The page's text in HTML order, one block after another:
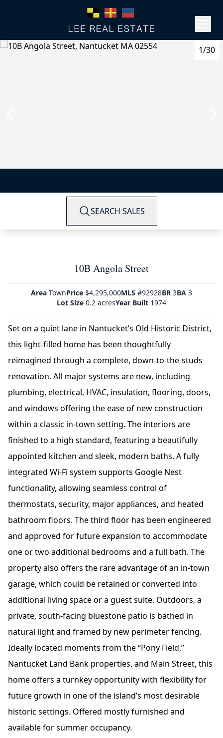
1/30
SEARCH SALES
10B Angola Street
Area TownPrice $4,295,000MLS #92928BR 3BA 3
Lot Size 0.2 acresYear Built 1974
Set on a quiet lane in Nantucket’s Old Historic District,
this light-filled home has been thoughtfully
reimagined through a complete, down-to-the-studs
renovation. All major systems are new, including
plumbing, electrical, HVAC, insulation, flooring, doors,
and windows offering the ease of new construction
within a classic in-town setting. The interiors are
finished to a high standard, featuring a beautifully
appointed kitchen and sleek, modern baths. A fully
integrated Wi-Fi system supports Google Nest
functionality, allowing seamless control of
thermostats, security, major appliances, and heated
bathroom floors. The third floor has been engineered
and approved for future expansion to accommodate
one or two additional bedrooms and a full bath. The
property also offers the rare advantage of an in-town
garage, which could be retained or converted into
additional living space or a guest suite. Outdoors, a
private, south-facing bluestone patio is bathed in
natural light and framed by new perimeter fencing.
Ideally located moments from the “Pony Field,”
Nantucket Land Bank properties, and Main Street, this
home offers a turnkey opportunity with flexibility for
future growth in one of the island’s most desirable
historic settings. Offered mostly furnished and
available for summer occupancy.